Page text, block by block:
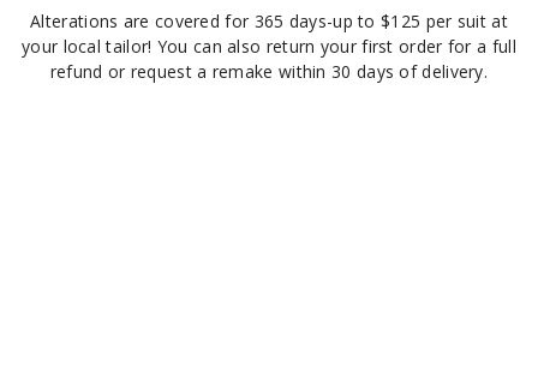
Alterations are covered for 365 days-up to $125 per suit at
your local tailor! You can also return your first order for a full
refund or request a remake within 30 days of delivery.